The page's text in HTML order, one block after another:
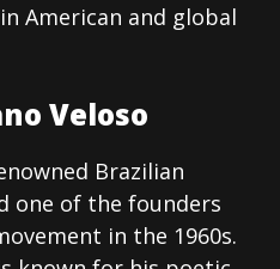
American and global
Veloso
Brazilian
one of the founders
in the 1960s.